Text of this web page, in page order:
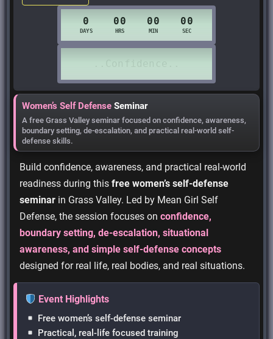
Women’s Self Defense Seminar
A free Grass Valley seminar focused on confidence, awareness,
boundary setting, de-escalation, and practical real-world self-
defense skills.
Build confidence, awareness, and practical real-world
readiness during thisfree women’s self-defense
seminar in Grass Valley. Led by Mean Girl Self
Defense, the session focuses onconfidence,
boundary setting, de-escalation, situational
awareness, and simple self-defense concepts
designed for real life, real bodies, and real situations.
Event Highlights
Free women’s self-defense seminar
Practical, real-life focused training